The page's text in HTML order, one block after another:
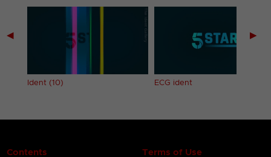
◀
Ident (10) ECG ident
▶
Contents Terms of Use